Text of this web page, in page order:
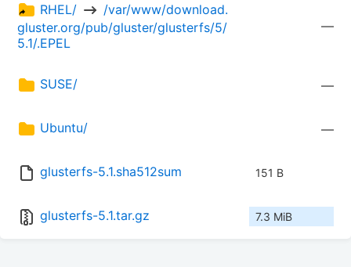
RHEL/
/var/www/download.
gluster.org/pub/gluster/glusterfs/5/
5.1/.EPEL
—
SUSE/ —
Ubuntu/ —
glusterfs-5.1.sha512sum 151 B
glusterfs-5.1.tar.gz 7.3 MiB